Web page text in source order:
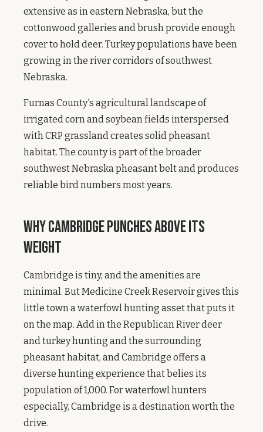
extensive as in eastern Nebraska, but the
cottonwood galleries and brush provide enough
cover to hold deer. Turkey populations have been
growing in the river corridors of southwest
Nebraska.
Furnas County's agricultural landscape of
irrigated corn and soybean fields interspersed
with CRP grassland creates solid pheasant
habitat. The county is part of the broader
southwest Nebraska pheasant belt and produces
reliable bird numbers most years.
Why Cambridge Punches Above Its
Weight
Cambridge is tiny, and the amenities are
minimal. But Medicine Creek Reservoir gives this
little town a waterfowl hunting asset that puts it
on the map. Add in the Republican River deer
and turkey hunting and the surrounding
pheasant habitat, and Cambridge offers a
diverse hunting experience that belies its
population of 1,000. For waterfowl hunters
especially, Cambridge is a destination worth the
drive.